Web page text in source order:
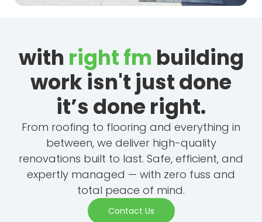
with right fm building
work isn't just done
it’s done right.
From roofing to flooring and everything in
between, we deliver high-quality
renovations built to last. Safe, efficient, and
expertly managed — with zero fuss and
total peace of mind.
Contact Us